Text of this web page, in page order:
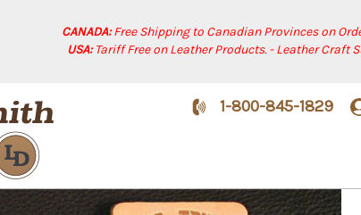
CANADA:Free Shipping to Canadian Provinces on
USA:Tariff Free on Leather Products. - Leather Craft
1-800-845-1829